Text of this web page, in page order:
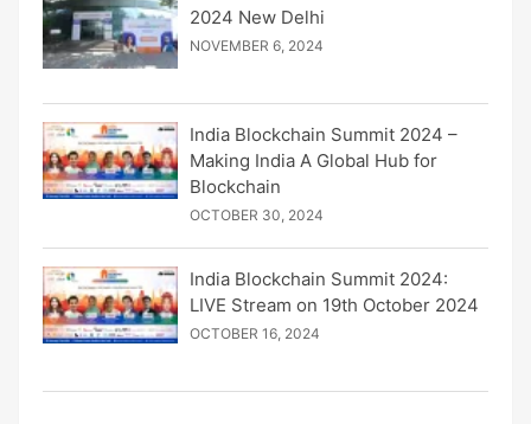
2024 New Delhi
NOVEMBER 6, 2024
India Blockchain Summit 2024 –
Making India A Global Hub for
Blockchain
OCTOBER 30, 2024
India Blockchain Summit 2024:
LIVE Stream on 19th October 2024
OCTOBER 16, 2024